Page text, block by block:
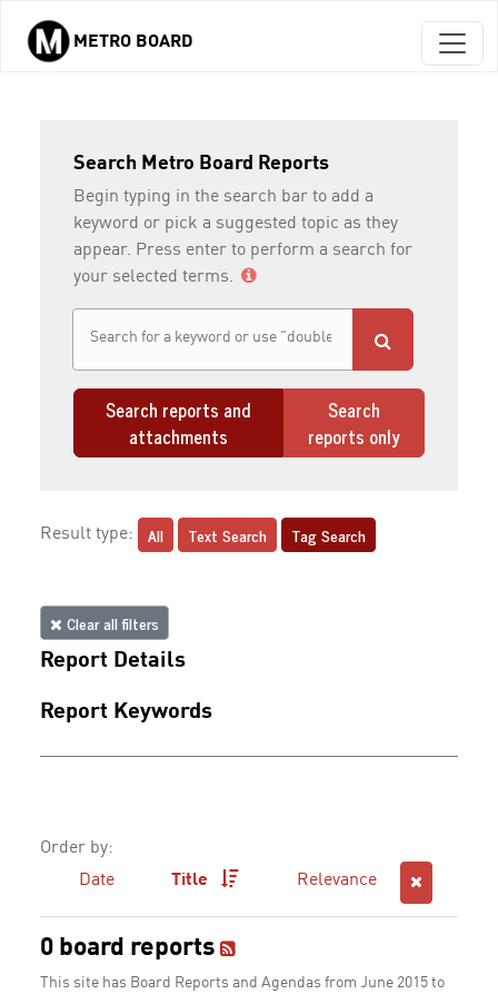
Skip to main content
METRO BOARD
Search Metro Board Reports
Begin typing in the search bar to add a
keyword or pick a suggested topic as they
appear. Press enter to perform a search for
your selected terms.
Search reports and
attachments
Search
reports only
Result type: All Text Search Tag Search
Clear all filters
Report Details
Report Keywords
Order by:
Date
Title Relevance
0 board reports
This site has Board Reports and Agendas from June 2015 to